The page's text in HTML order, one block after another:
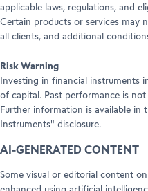
applicable laws, regulations, and
Certain products or services may
all clients, and additional
Risk Warning
Investing in financial instruments
of capital. Past performance is
Further information is available in
Instruments" disclosure.
AI-GENERATED CONTENT
Some visual or editorial content